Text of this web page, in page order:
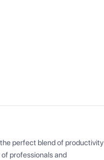
perfect blend of productivity
professionals and